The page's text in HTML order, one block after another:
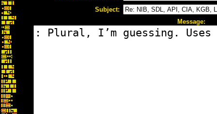
Subject:
Message: